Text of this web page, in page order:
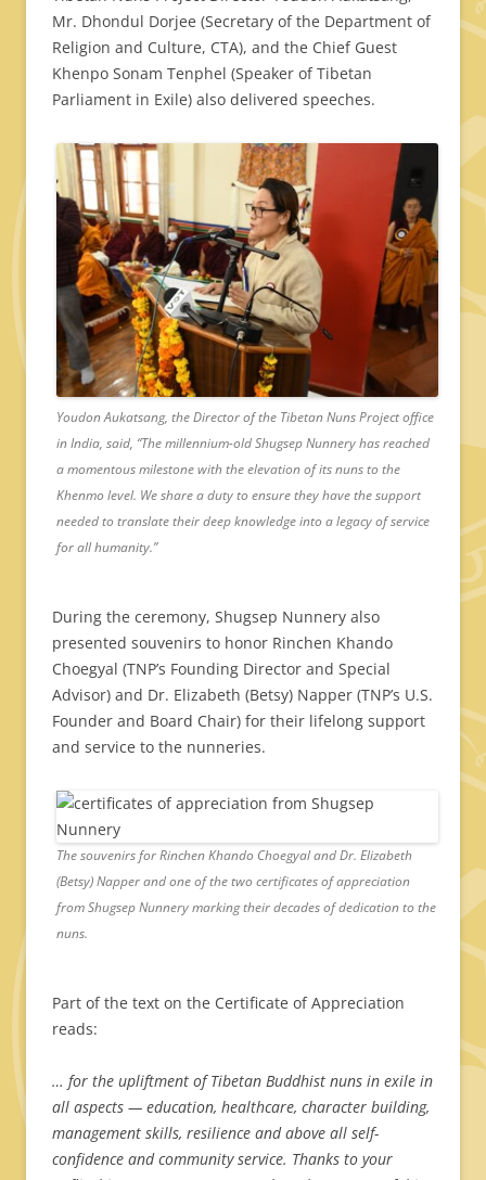
Mr. Dhondul Dorjee (Secretary of the Department of
Religion and Culture, CTA), and the Chief Guest
Khenpo Sonam Tenphel (Speaker of Tibetan
Parliament in Exile) also delivered speeches.
Youdon Aukatsang, the Director of the Tibetan Nuns Project office
in India, said, “The millennium-old Shugsep Nunnery has reached
a momentous milestone with the elevation of its nuns to the
Khenmo level. We share a duty to ensure they have the support
needed to translate their deep knowledge into a legacy of service
for all humanity.”
During the ceremony, Shugsep Nunnery also
presented souvenirs to honor Rinchen Khando
Choegyal (TNP’s Founding Director and Special
Advisor) and Dr. Elizabeth (Betsy) Napper (TNP’s U.S.
Founder and Board Chair) for their lifelong support
and service to the nunneries.
The souvenirs for Rinchen Khando Choegyal and Dr. Elizabeth
(Betsy) Napper and one of the two certificates of appreciation
from Shugsep Nunnery marking their decades of dedication to the
nuns.
Part of the text on the Certificate of Appreciation
reads:
… for the upliftment of Tibetan Buddhist nuns in exile in
all aspects — education, healthcare, character building,
management skills, resilience and above all self-
confidence and community service. Thanks to your